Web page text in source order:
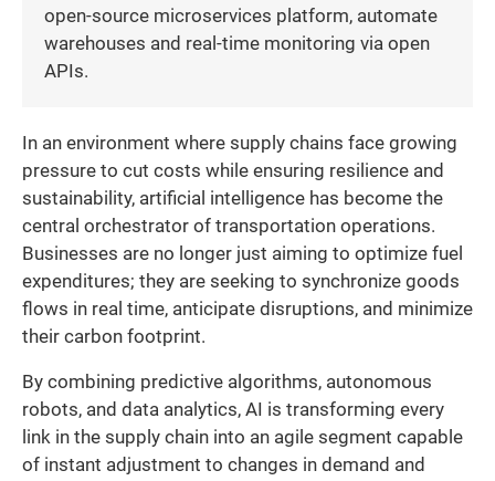
open-source microservices platform, automate
warehouses and real-time monitoring via open
APIs.
In an environment where supply chains face growing
pressure to cut costs while ensuring resilience and
sustainability, artificial intelligence has become the
central orchestrator of transportation operations.
Businesses are no longer just aiming to optimize fuel
expenditures; they are seeking to synchronize goods
flows in real time, anticipate disruptions, and minimize
their carbon footprint.
By combining predictive algorithms, autonomous
robots, and data analytics, AI is transforming every
link in the supply chain into an agile segment capable
of instant adjustment to changes in demand and